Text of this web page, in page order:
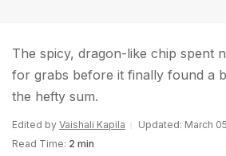
The spicy, dragon-like chip spent
for grabs before it finally found a
the hefty sum.
Edited by Vaishali Kapila
Updated: March
Read Time: 2 min